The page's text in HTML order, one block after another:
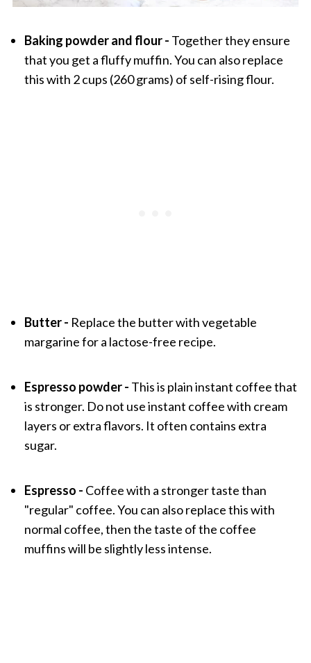
Baking powder and flour - Together they ensure
that you get a fluffy muffin. You can also replace
this with 2 cups (260 grams) of self-rising flour.
Butter - Replace the butter with vegetable
margarine for a lactose-free recipe.
Espresso powder - This is plain instant coffee that
is stronger. Do not use instant coffee with cream
layers or extra flavors. It often contains extra
sugar.
Espresso - Coffee with a stronger taste than
"regular" coffee. You can also replace this with
normal coffee, then the taste of the coffee
muffins will be slightly less intense.